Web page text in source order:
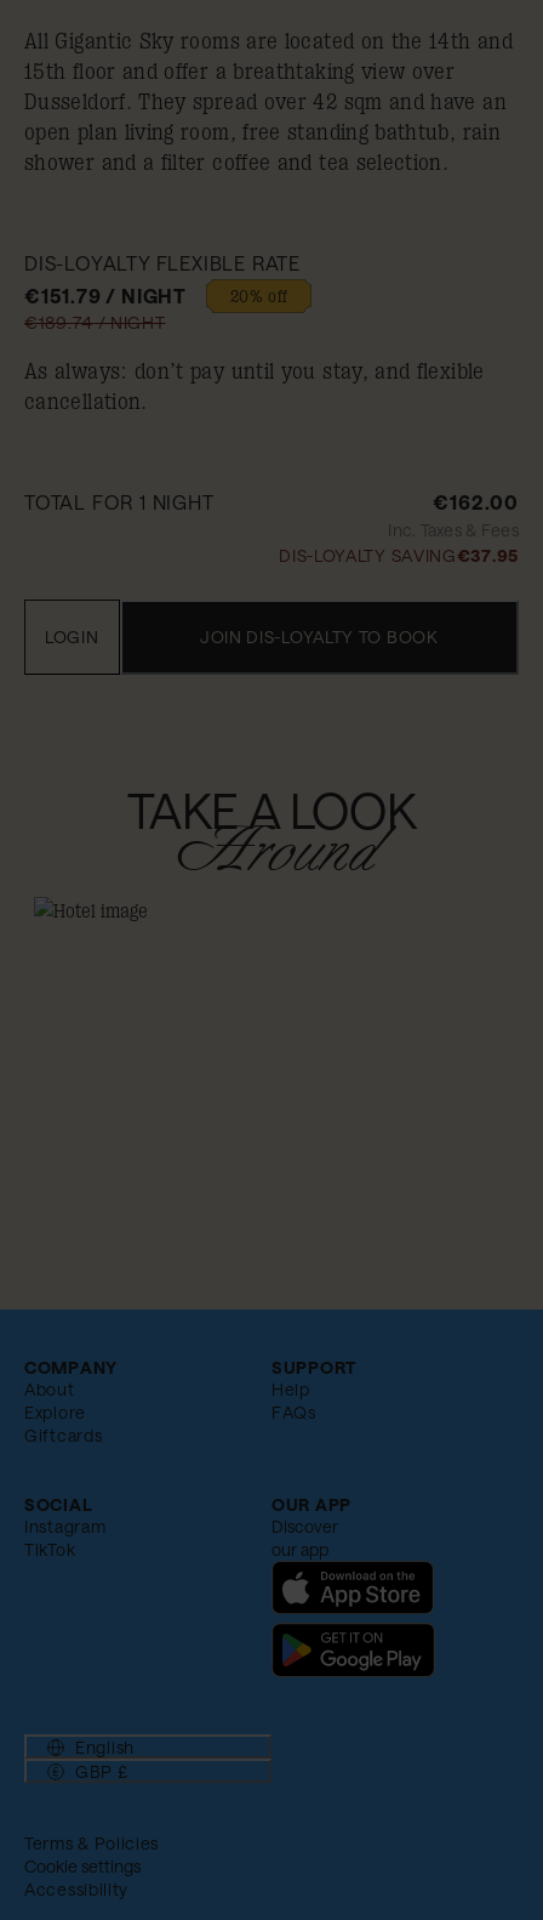
All Gigantic Sky rooms are located on the 14th and
15th floor and offer a breathtaking view over
Dusseldorf. They spread over 42 sqm and have an
open plan living room, free standing bathtub, rain
shower and a filter coffee and tea selection.
DIS-LOYALTY FLEXIBLE RATE
€151.79 / NIGHT
20% off
€189.74 / NIGHT
As always: don’t pay until you stay, and flexible
cancellation.
TOTAL FOR 1 NIGHT €162.00
Inc. Taxes & Fees
DIS-LOYALTY SAVING€37.95
JOIN DIS-LOYALTY TO BOOK
LOGIN
TAKE A LOOK
Around
COMPANY
About
Explore
Giftcards
SUPPORT
Help
FAQs
SOCIAL
Instagram
TikTok
OUR APP
Discover
our app
English
GBP £
Terms & Policies
Cookie settings
Accessibility